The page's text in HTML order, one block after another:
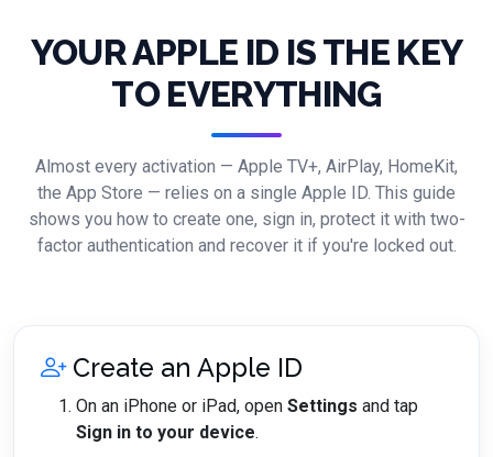
YOUR APPLE ID IS THE KEY
TO EVERYTHING
Almost every activation — Apple TV+, AirPlay, HomeKit,
the App Store — relies on a single Apple ID. This guide
shows you how to create one, sign in, protect it with two-
factor authentication and recover it if you're locked out.
Create an Apple ID
On an iPhone or iPad, open Settings and tap
Sign in to your device.